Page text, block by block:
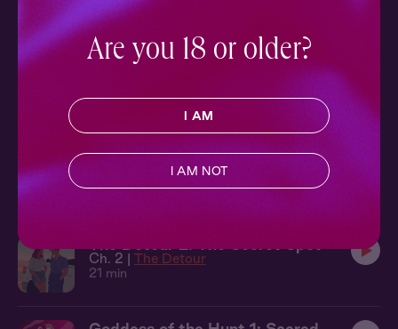
Ch. 2 | Homecoming
12 min
The Detour 3: Now or Never
The Detour
14 min
Ch. 2 | The Detour
21 min
Are you 18 or older?
I AM
I AM NOT